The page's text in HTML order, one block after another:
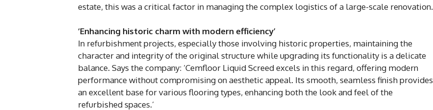
estate, this was a critical factor in managing the complex logistics of a large-scale renovation.
‘Enhancing historic charm with modern efficiency’
In refurbishment projects, especially those involving historic properties, maintaining the
character and integrity of the original structure while upgrading its functionality is a delicate
balance. Says the company: ‘Cemfloor Liquid Screed excels in this regard, offering modern
performance without compromising on aesthetic appeal. Its smooth, seamless finish provides
an excellent base for various flooring types, enhancing both the look and feel of the
refurbished spaces.’